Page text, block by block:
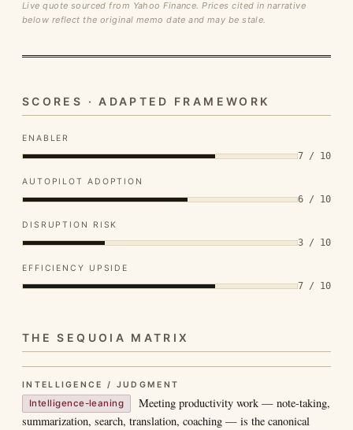
Live quote sourced from Yahoo Finance. Prices cited in narrative
below reflect the original memo date and may be stale.
SCORES · ADAPTED FRAMEWORK
ENABLER
7 / 10
AUTOPILOT ADOPTION
6 / 10
DISRUPTION RISK
3 / 10
EFFICIENCY UPSIDE
7 / 10
THE SEQUOIA MATRIX
INTELLIGENCE / JUDGMENT
Intelligence-leaning
Meeting productivity work — note-taking,
summarization, search, translation, coaching — is the canonical